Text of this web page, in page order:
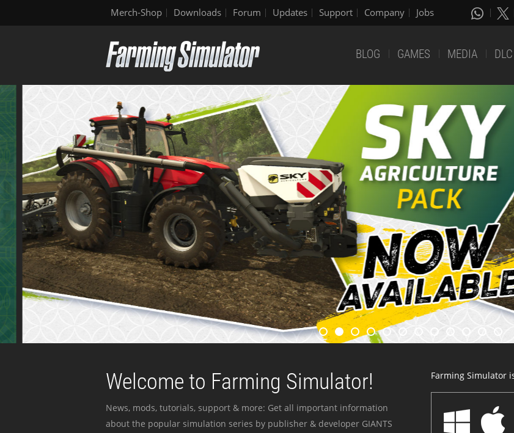
Merch-Shop Downloads Forum Updates Support Company Jobs
BLOG GAMES MEDIA DLC
Welcome to Farming Simulator!
News, mods, tutorials, support & more: Get all important information
about the popular simulation series by publisher & developer GIANTS
Farming Simulator